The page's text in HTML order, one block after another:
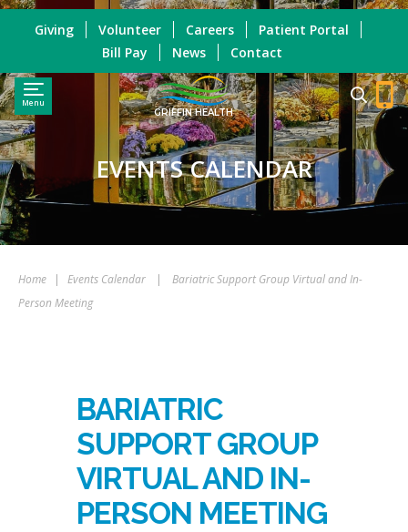
Menu
GRIFFIN HEALTH
Giving Volunteer Careers
Patient Portal
Bill Pay
News Contact
EVENTS CALENDAR
Home | Events Calendar |
Bariatric Support Group Virtual and In-
Person Meeting
BARIATRIC
SUPPORT GROUP
VIRTUAL AND IN-
PERSON MEETING